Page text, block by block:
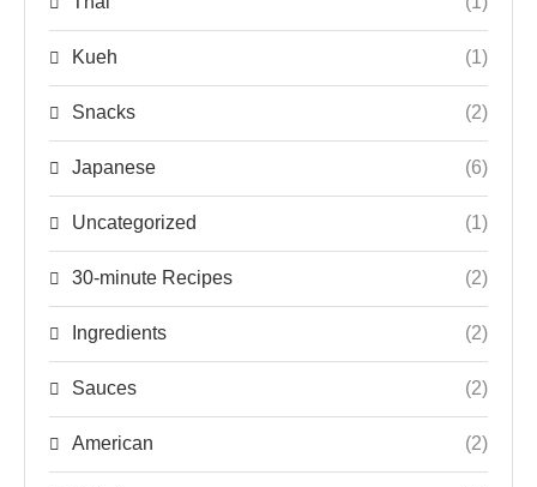
Kueh (1)
Snacks (2)
Japanese (6)
Uncategorized (1)
30-minute Recipes (2)
Ingredients (2)
Sauces (2)
American (2)